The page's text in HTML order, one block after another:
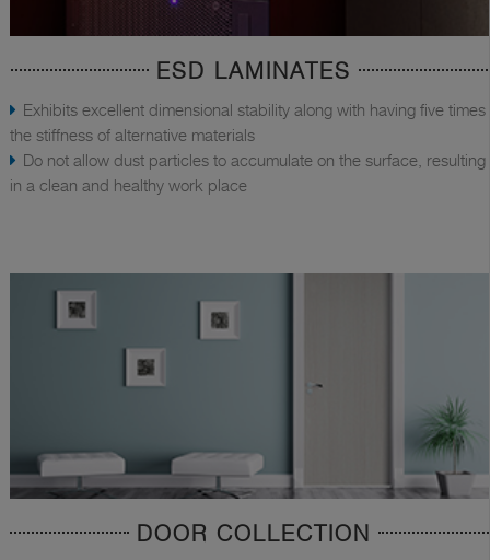
ESD LAMINATES
Exhibits excellent dimensional stability along with having five times
the stiffness of alternative materials
Do not allow dust particles to accumulate on the surface, resulting
in a clean and healthy work place
DOOR COLLECTION